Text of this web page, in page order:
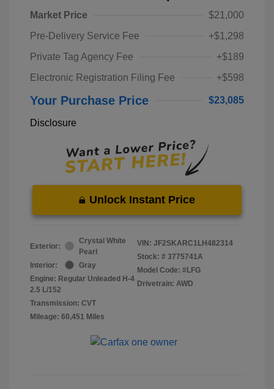
Market Price
$21,000
Pre-Delivery Service Fee
+$1,298
Private Tag Agency Fee
+$189
Electronic Registration Filing Fee
+$598
Your Purchase Price $23,085
Disclosure
Unlock Instant Price
Exterior:
Crystal White
Pearl
Interior:
Gray
Engine: Regular Unleaded H-4
2.5 L/152
Transmission: CVT
Mileage: 60,451 Miles
VIN: JF2SKARC1LH482314
Stock: # 3775741A
Model Code: #LFG
Drivetrain: AWD